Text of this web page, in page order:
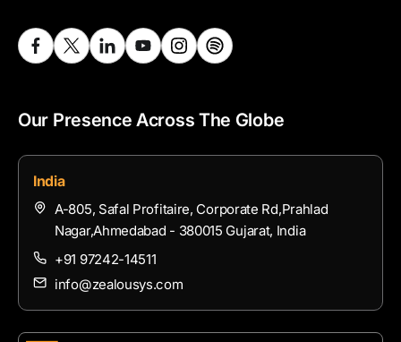
Our Presence Across The Globe
India
A-805, Safal Profitaire, Corporate Rd,Prahlad
Nagar,Ahmedabad - 380015 Gujarat, India
+91 97242-14511
info@zealousys.com